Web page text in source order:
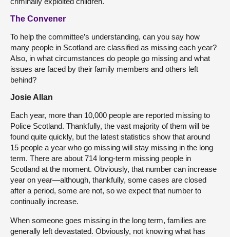
The Convener
To help the committee’s understanding, can you say how
many people in Scotland are classified as missing each year?
Also, in what circumstances do people go missing and what
issues are faced by their family members and others left
behind?
Josie Allan
Each year, more than 10,000 people are reported missing to
Police Scotland. Thankfully, the vast majority of them will be
found quite quickly, but the latest statistics show that around
15 people a year who go missing will stay missing in the long
term. There are about 714 long-term missing people in
Scotland at the moment. Obviously, that number can increase
year on year—although, thankfully, some cases are closed
after a period, some are not, so we expect that number to
continually increase.
When someone goes missing in the long term, families are
generally left devastated. Obviously, not knowing what has